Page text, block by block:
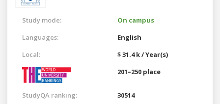
Study mode:
On campus
Languages:
English
Local:
$ 31.4 k / Year(s)
201–250 place
StudyQA ranking: 30514